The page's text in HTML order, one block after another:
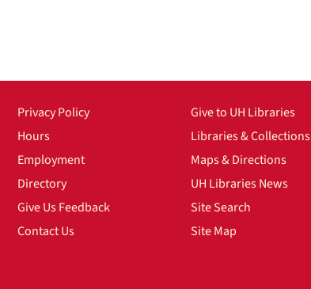
Privacy Policy
Hours
Employment
Directory
Give Us Feedback
Contact Us
Give to UH Libraries
Libraries & Collections
Maps & Directions
UH Libraries News
Site Search
Site Map